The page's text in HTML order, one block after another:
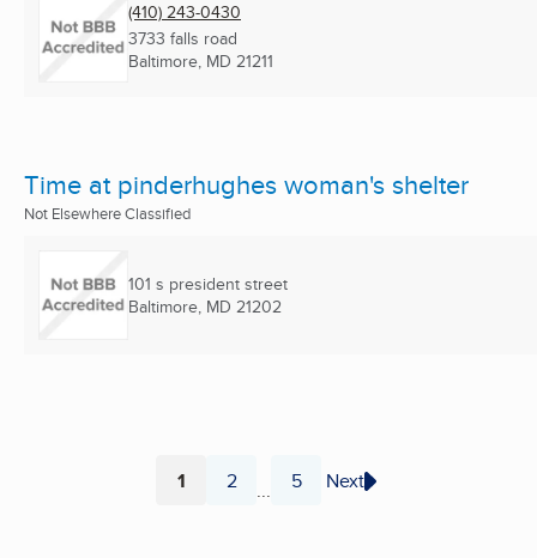
(410) 243-0430
3733 falls road
Baltimore, MD 21211
Time at pinderhughes woman's shelter
Not Elsewhere Classified
101 s president street
Baltimore, MD 21202
Page
1 Page
2 ... Page
5 Next